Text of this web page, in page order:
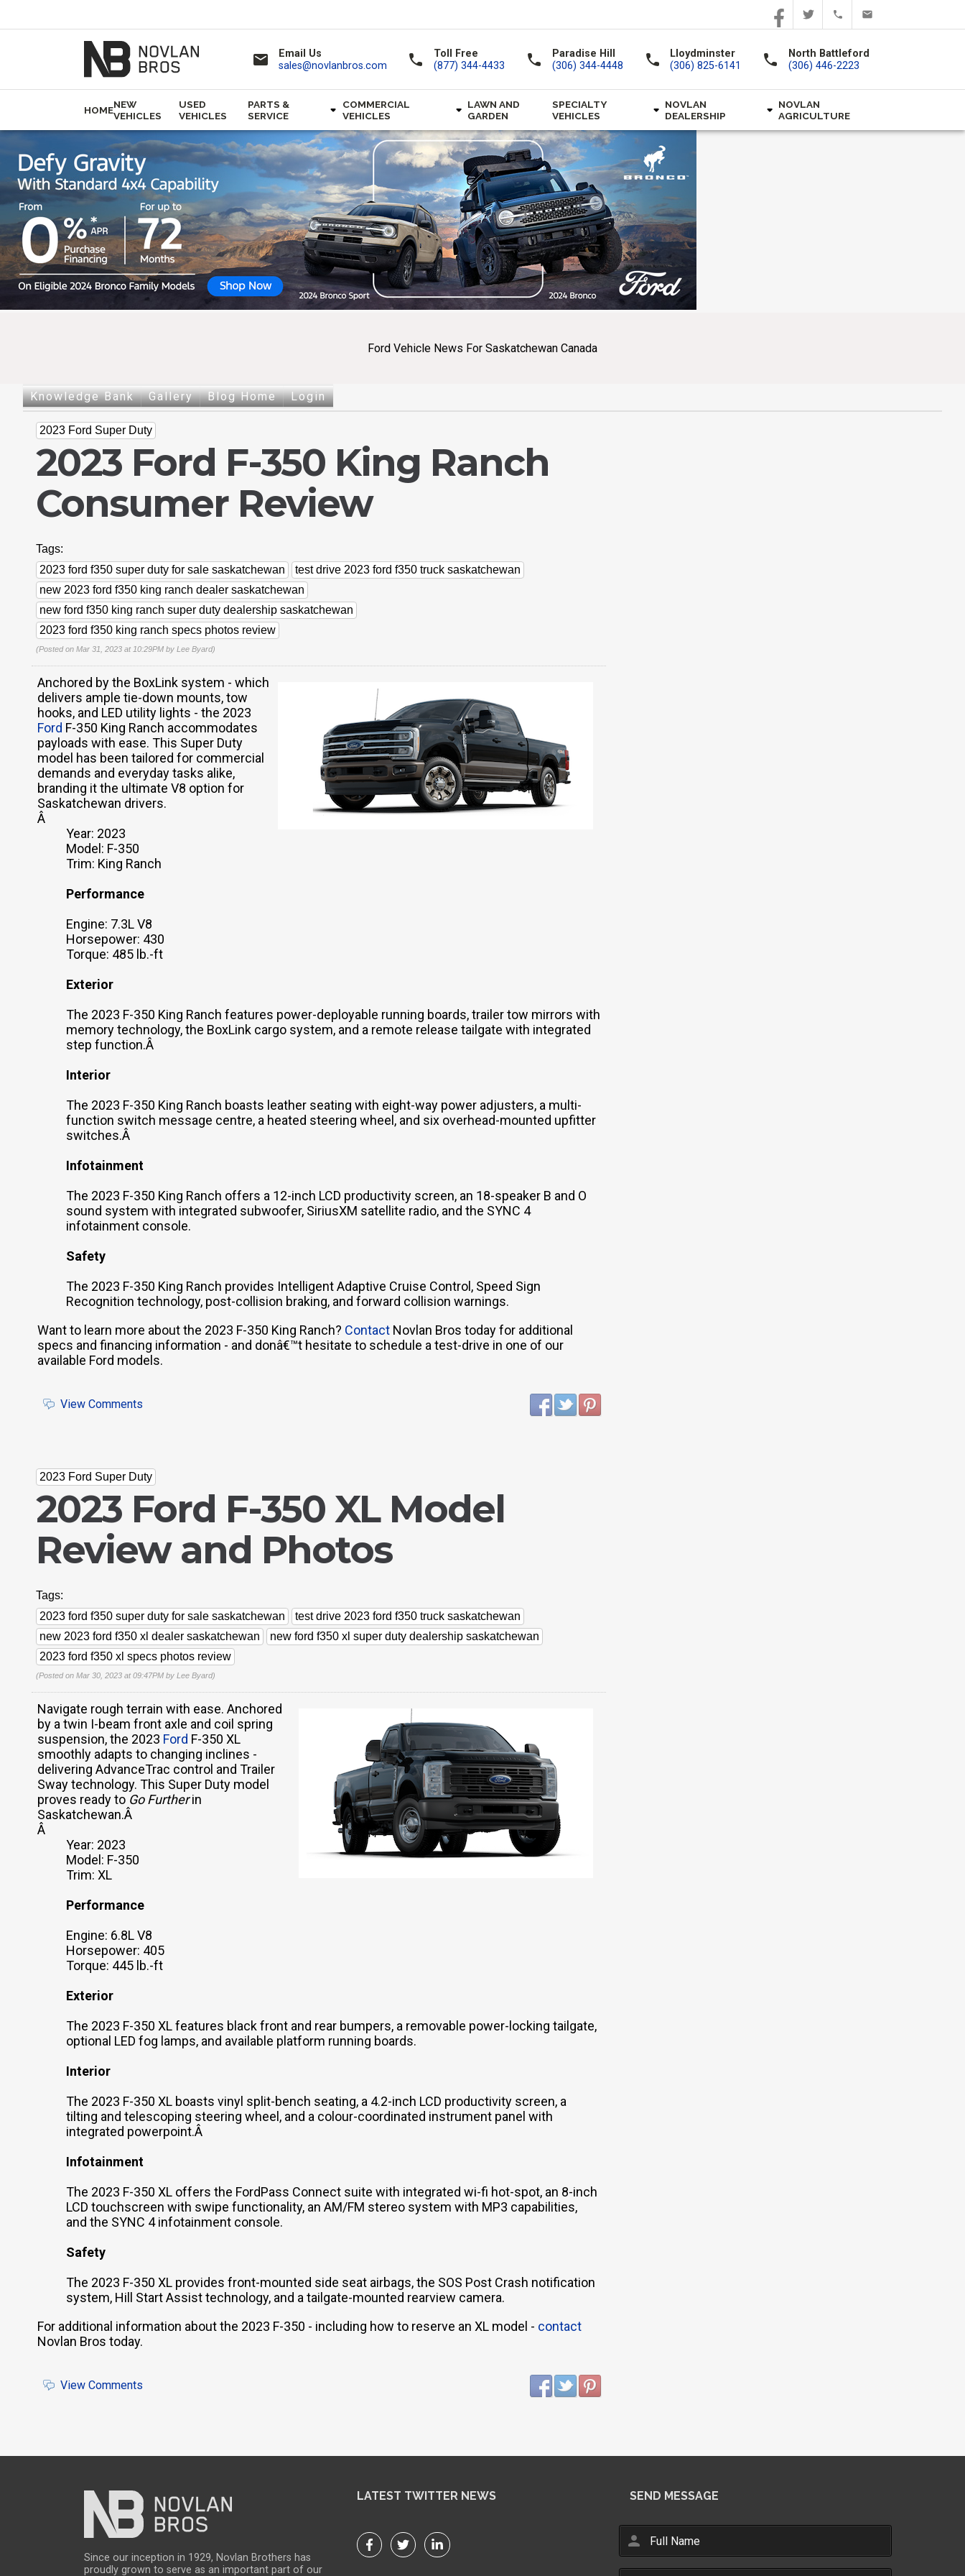
email
Email Us
sales@novlanbros.com
call
Toll Free
(877) 344-4433
call
Paradise Hill
(306) 344-4448
call
Lloydminster
(306) 825-6141
call
North Battleford
(306) 446-2223
HOMENEW
VEHICLES
USED
VEHICLES
PARTS &
SERVICE
COMMERCIAL
VEHICLES
LAWN AND
GARDEN
SPECIALTY
VEHICLES
NOVLAN
DEALERSHIP
NOVLAN
AGRICULTURE
Ford Vehicle News For Saskatchewan Canada
Knowledge Bank Gallery Blog Home Login
2023 Ford Super Duty
2023 Ford F-350 King Ranch
Consumer Review
Tags:
2023 ford f350 super duty for sale saskatchewan
test drive 2023 ford f350 truck saskatchewan
new 2023 ford f350 king ranch dealer saskatchewan
new ford f350 king ranch super duty dealership saskatchewan
2023 ford f350 king ranch specs photos review
(Posted on Mar 31, 2023 at 10:29PM by Lee Byard)
Anchored by the BoxLink system - which
delivers ample tie-down mounts, tow
hooks, and LED utility lights - the 2023
Ford F-350 King Ranch accommodates
payloads with ease. This Super Duty
model has been tailored for commercial
demands and everyday tasks alike,
branding it the ultimate V8 option for
Saskatchewan drivers.
Â
Year: 2023
Model: F-350
Trim: King Ranch
Performance
Engine: 7.3L V8
Horsepower: 430
Torque: 485 lb.-ft
Exterior
The 2023 F-350 King Ranch features power-deployable running boards, trailer tow mirrors with
memory technology, the BoxLink cargo system, and a remote release tailgate with integrated
step function.Â
Interior
The 2023 F-350 King Ranch boasts leather seating with eight-way power adjusters, a multi-
function switch message centre, a heated steering wheel, and six overhead-mounted upfitter
switches.Â
Infotainment
The 2023 F-350 King Ranch offers a 12-inch LCD productivity screen, an 18-speaker B and O
sound system with integrated subwoofer, SiriusXM satellite radio, and the SYNC 4
infotainment console.
Safety
The 2023 F-350 King Ranch provides Intelligent Adaptive Cruise Control, Speed Sign
Recognition technology, post-collision braking, and forward collision warnings.
Want to learn more about the 2023 F-350 King Ranch? Contact Novlan Bros today for additional
specs and financing information - and donâ€™t hesitate to schedule a test-drive in one of our
available Ford models.
View Comments
2023 Ford Super Duty
2023 Ford F-350 XL Model
Review and Photos
Tags:
2023 ford f350 super duty for sale saskatchewan
test drive 2023 ford f350 truck saskatchewan
new 2023 ford f350 xl dealer saskatchewan
new ford f350 xl super duty dealership saskatchewan
2023 ford f350 xl specs photos review
(Posted on Mar 30, 2023 at 09:47PM by Lee Byard)
Navigate rough terrain with ease. Anchored
by a twin I-beam front axle and coil spring
suspension, the 2023 Ford F-350 XL
smoothly adapts to changing inclines -
delivering AdvanceTrac control and Trailer
Sway technology. This Super Duty model
proves ready to Go Furtherin
Saskatchewan.Â
Â
Year: 2023
Model: F-350
Trim: XL
Performance
Engine: 6.8L V8
Horsepower: 405
Torque: 445 lb.-ft
Exterior
The 2023 F-350 XL features black front and rear bumpers, a removable power-locking tailgate,
optional LED fog lamps, and available platform running boards.
Interior
The 2023 F-350 XL boasts vinyl split-bench seating, a 4.2-inch LCD productivity screen, a
tilting and telescoping steering wheel, and a colour-coordinated instrument panel with
integrated powerpoint.Â
Infotainment
The 2023 F-350 XL offers the FordPass Connect suite with integrated wi-fi hot-spot, an 8-inch
LCD touchscreen with swipe functionality, an AM/FM stereo system with MP3 capabilities,
and the SYNC 4 infotainment console.
Safety
The 2023 F-350 XL provides front-mounted side seat airbags, the SOS Post Crash notification
system, Hill Start Assist technology, and a tailgate-mounted rearview camera.
For additional information about the 2023 F-350 - including how to reserve an XL model - contact
Novlan Bros today.
View Comments
Since our inception in 1929, Novlan Brothers has
proudly grown to serve as an important part of our
LATEST TWITTER NEWS SEND MESSAGE
person